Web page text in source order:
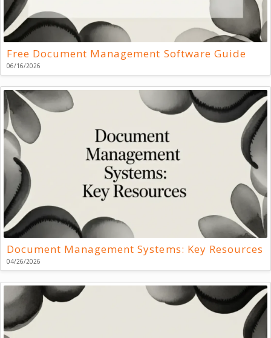
Free Document Management Software Guide
06/16/2026
Document Management Systems: Key Resources
04/26/2026